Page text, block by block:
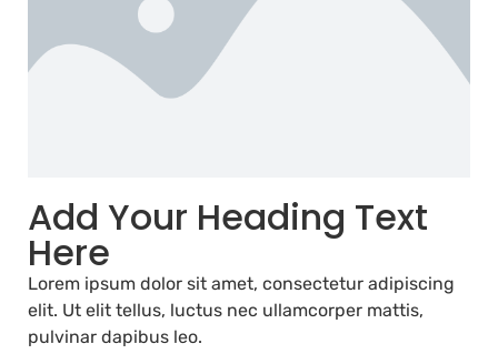
Add Your Heading Text
Here
Lorem ipsum dolor sit amet, consectetur adipiscing
elit. Ut elit tellus, luctus nec ullamcorper mattis,
pulvinar dapibus leo.